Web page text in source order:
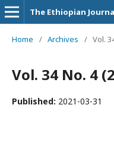
The Ethiopian
Home / Archives / Vol.
Vol. 34 No. 4
Published: 2021-03-31